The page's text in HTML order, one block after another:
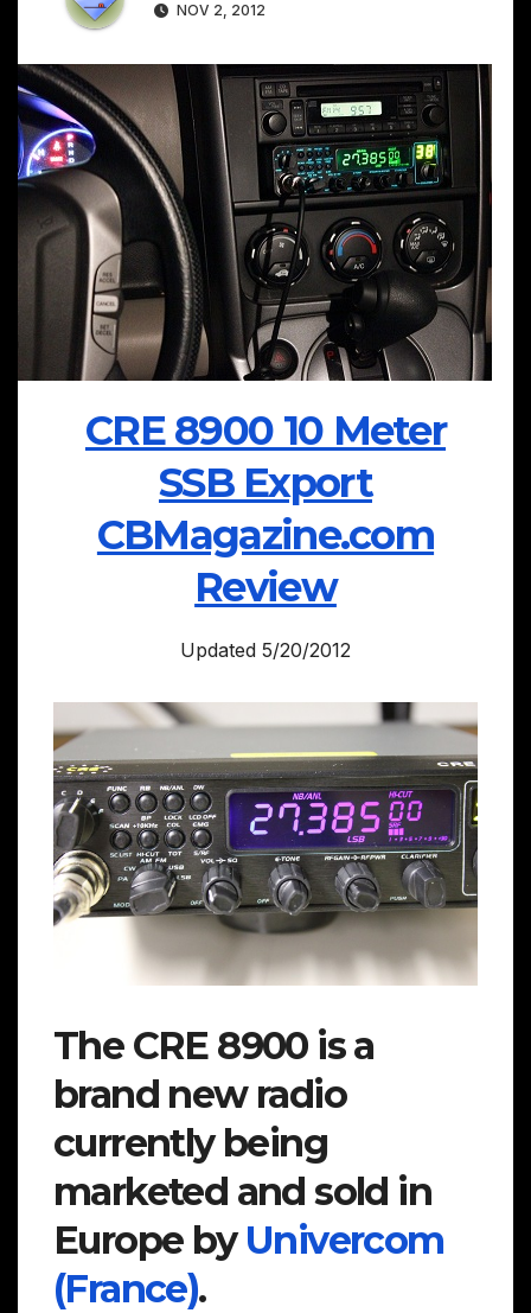
NOV 2, 2012
CRE 8900 10 Meter
SSB Export
CBMagazine.com
Review
Updated 5/20/2012
The CRE 8900 is a
brand new radio
currently being
marketed and sold in
Europe byUnivercom
(France).